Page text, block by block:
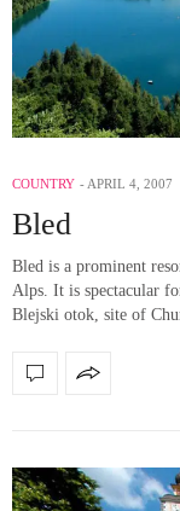
COUNTRY APRIL 4, 2007
Bled
Bled is a prominent
Alps. It is spectacular
Blejski otok, site of